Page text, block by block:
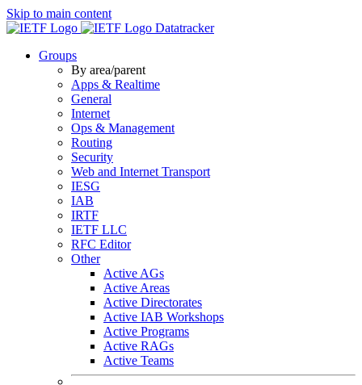
Skip to main content
Datatracker
Groups
By area/parent
Apps & Realtime
General
Internet
Ops & Management
Routing
Security
Web and Internet Transport
IESG
IAB
IRTF
IETF LLC
RFC Editor
Other
Active AGs
Active Areas
Active Directorates
Active IAB Workshops
Active Programs
Active RAGs
Active Teams